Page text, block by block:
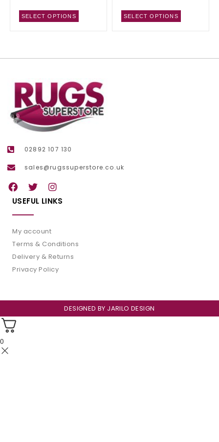
SELECT OPTIONS SELECT OPTIONS
02892 107 130
sales@rugssuperstore.co.uk
USEFUL LINKS
My account
Terms & Conditions
Delivery & Returns
Privacy Policy
DESIGNED BY JARILO DESIGN
0